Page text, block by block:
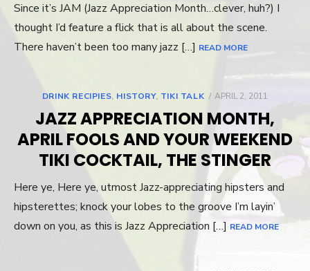
Since it’s JAM (Jazz Appreciation Month…clever, huh?) I
thought I’d feature a flick that is all about the scene.
There haven’t been too many jazz […] READ MORE
DRINK RECIPIES, HISTORY, TIKI TALK
POSTED
APRIL 2, 2011
JAZZ APPRECIATION MONTH,
APRIL FOOLS AND YOUR WEEKEND
TIKI COCKTAIL, THE STINGER
Here ye, Here ye, utmost Jazz-appreciating hipsters and
hipsterettes; knock your lobes to the groove I’m layin’
down on you, as this is Jazz Appreciation […] READ MORE